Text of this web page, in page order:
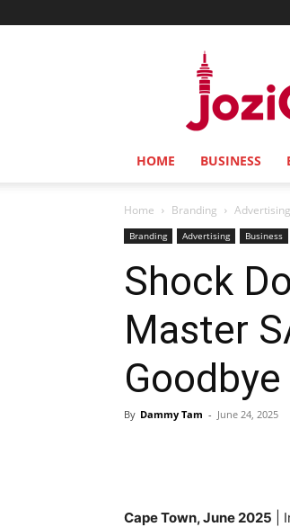
HOME BUSINESS
Home Branding Advertising
Branding Advertising Business
Shock
Master
Goodbye
By Dammy Tam - June 24, 2025
Cape Town, June 2025 |